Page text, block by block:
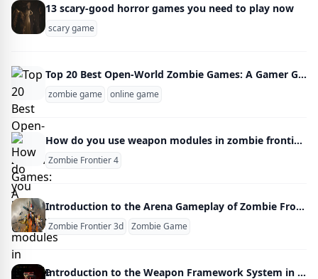
13 scary-good horror games you need to play now
scary game
Top 20 Best Open-World Zombie Games: A Gamer Guide
zombie game online game
How do you use weapon modules in zombie frontier 4?
Zombie Frontier 4
Introduction to the Arena Gameplay of Zombie Frontline 3D
Zombie Frontier 3d Zombie Game
Introduction to the Weapon Framework System in Zombie Frontline 3D